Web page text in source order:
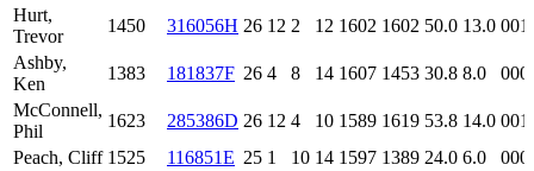
Hurt,
Trevor
1450 316056H 26 12 2 12 1602 1602 50.0 13.0
Ashby,
Ken
1383 181837F 26 4 8 14 1607 1453 30.8 8.0
McConnell,
Phil
1623 285386D 26 12 4 10 1589 1619 53.8 14.0
Peach, Cliff 1525 116851E 25 1 10 14 1597 1389 24.0 6.0